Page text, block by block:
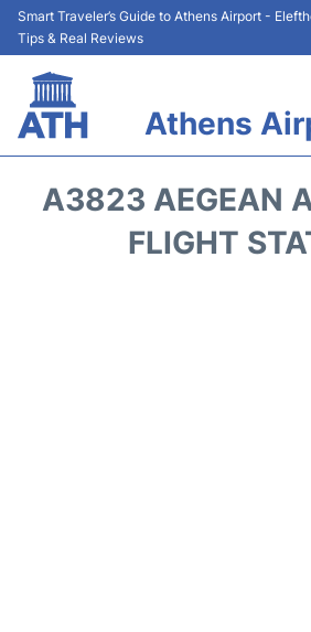
Smart Traveler’s Guide to Athens Airport -
Tips & Real Reviews
Athens
Terminals&Services
A3823 AEGEAN
FLIGHT